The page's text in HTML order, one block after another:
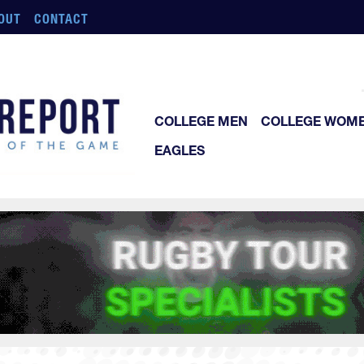
CONTACT
COLLEGE MEN
COLLEGE
EAGLES